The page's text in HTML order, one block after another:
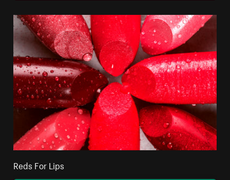
Reds For Lips